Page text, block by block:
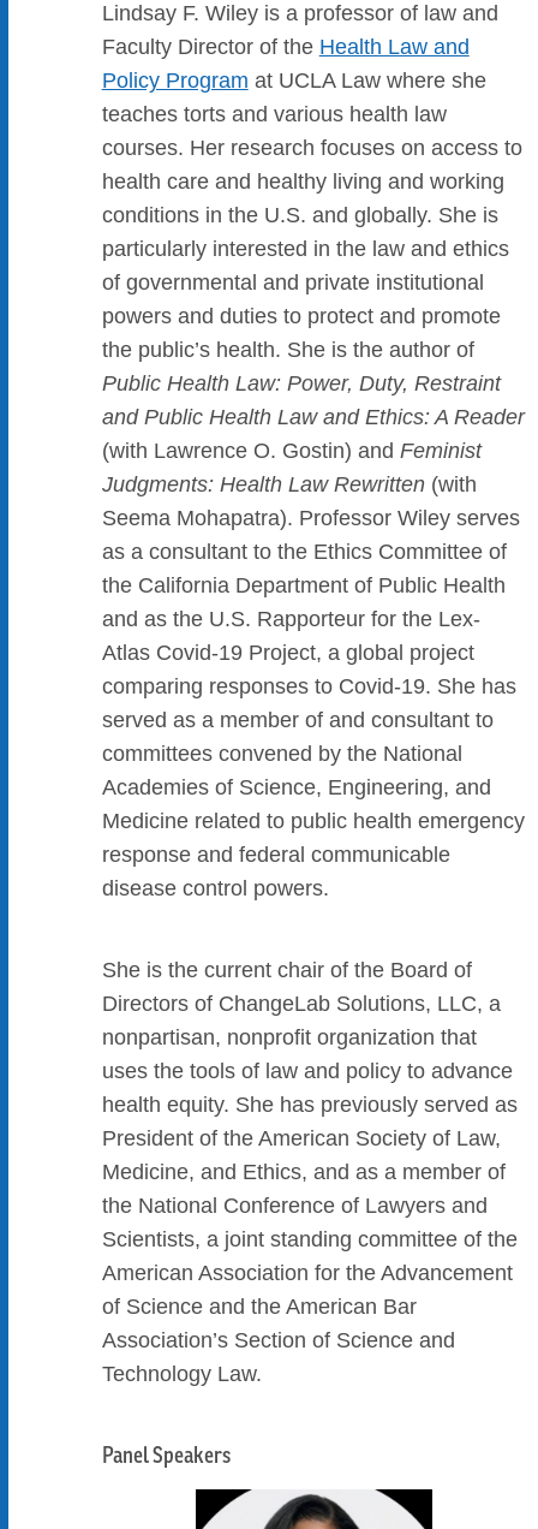
Lindsay F. Wiley is a professor of law and
Faculty Director of the Health Law and
Policy Program at UCLA Law where she
teaches torts and various health law
courses. Her research focuses on access to
health care and healthy living and working
conditions in the U.S. and globally. She is
particularly interested in the law and ethics
of governmental and private institutional
powers and duties to protect and promote
the public’s health. She is the author of
Public Health Law: Power, Duty, Restraint
and Public Health Law and Ethics: A Reader
(with Lawrence O. Gostin) and Feminist
Judgments: Health Law Rewritten(with
Seema Mohapatra). Professor Wiley serves
as a consultant to the Ethics Committee of
the California Department of Public Health
and as the U.S. Rapporteur for the Lex-
Atlas Covid-19 Project, a global project
comparing responses to Covid-19. She has
served as a member of and consultant to
committees convened by the National
Academies of Science, Engineering, and
Medicine related to public health emergency
response and federal communicable
disease control powers.
She is the current chair of the Board of
Directors of ChangeLab Solutions, LLC, a
nonpartisan, nonprofit organization that
uses the tools of law and policy to advance
health equity. She has previously served as
President of the American Society of Law,
Medicine, and Ethics, and as a member of
the National Conference of Lawyers and
Scientists, a joint standing committee of the
American Association for the Advancement
of Science and the American Bar
Association’s Section of Science and
Technology Law.
Panel Speakers